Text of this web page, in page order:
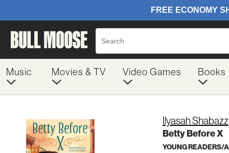
Music Movies & TV Video Games Books
Ilyasah Shabazz
Betty Before X
YOUNG READERS/